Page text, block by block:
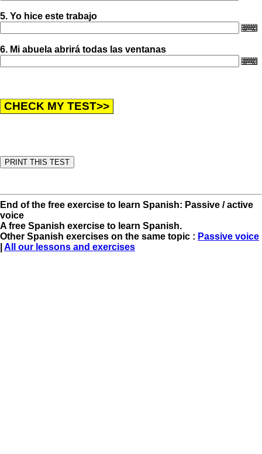
5. Yo hice este trabajo
6. Mi abuela abrirá todas las ventanas
End of the free exercise to learn Spanish: Passive / active
voice
A free Spanish exercise to learn Spanish.
Other Spanish exercises on the same topic : Passive voice
All our lessons and exercises